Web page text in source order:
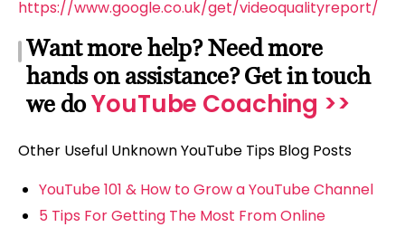
https://www.google.co.uk/get/videoqualityreport/
Want more help? Need more
hands on assistance? Get in touch
we doYouTube Coaching >>
Other Useful Unknown YouTube Tips Blog Posts
YouTube 101 & How to Grow a YouTube Channel
5 Tips For Getting The Most From Online